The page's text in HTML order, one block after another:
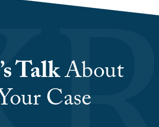
TalkAbout
Case